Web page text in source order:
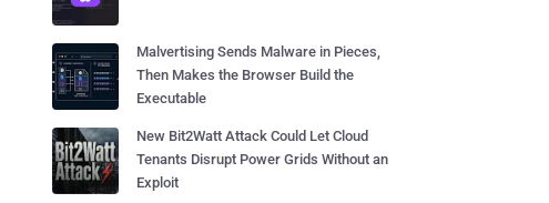
Malvertising Sends Malware in Pieces,
Then Makes the Browser Build the
Executable
New Bit2Watt Attack Could Let Cloud
Tenants Disrupt Power Grids Without an
Exploit